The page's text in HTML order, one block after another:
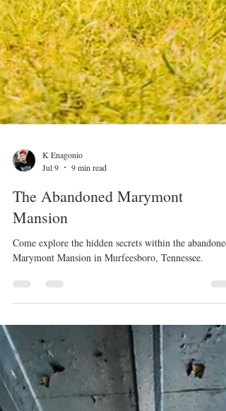
Jul 9
9 min read
The Abandoned Marymont
Mansion
Marymont Mansion in Murfeesboro, Tennessee.